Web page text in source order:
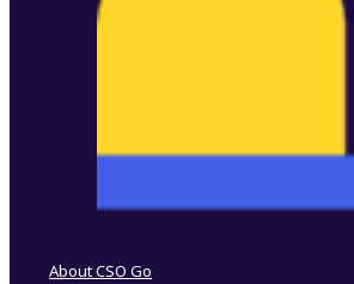
About CSO Go